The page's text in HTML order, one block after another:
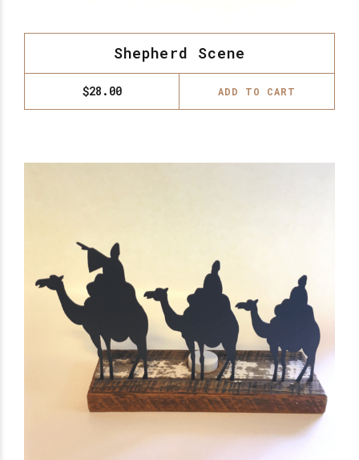
Shepherd Scene
$28.00 ADD TO CART